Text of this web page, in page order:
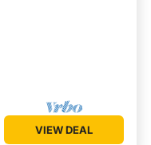
VIEW DEAL